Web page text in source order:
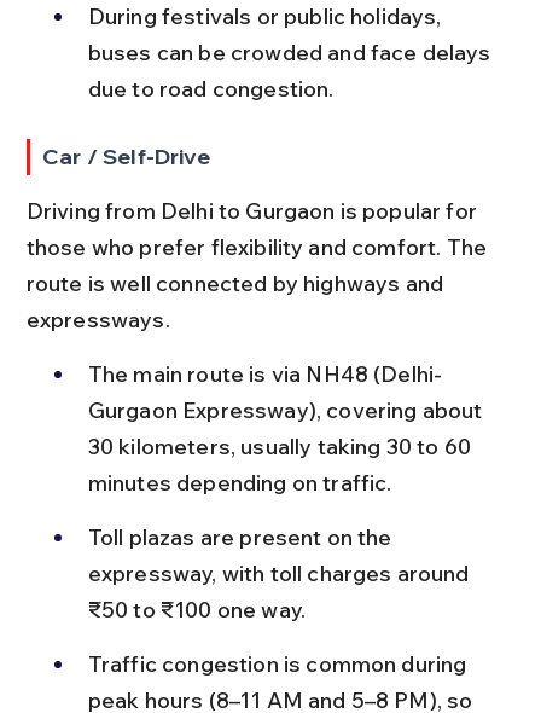
During festivals or public holidays,
buses can be crowded and face delays
due to road congestion.
Car / Self-Drive
Driving from Delhi to Gurgaon is popular for
those who prefer flexibility and comfort. The
route is well connected by highways and
expressways.
The main route is via NH48 (Delhi-
Gurgaon Expressway), covering about
30 kilometers, usually taking 30 to 60
minutes depending on traffic.
Toll plazas are present on the
expressway, with toll charges around
₹50 to ₹100 one way.
Traffic congestion is common during
peak hours (8–11 AM and 5–8 PM), so